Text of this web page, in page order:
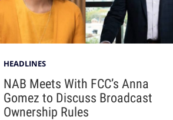
HEADLINES
NAB Meets With FCC’s Anna
Gomez to Discuss Broadcast
Ownership Rules